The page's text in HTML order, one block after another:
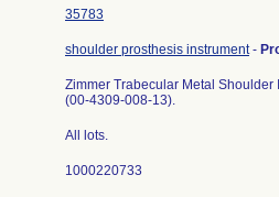
35783
shoulder prosthesis instrument-
Zimmer Trabecular Metal
(00-4309-008-13).
All lots.